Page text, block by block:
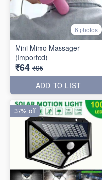
6 photos
Mini Mimo Massager
(Imported)
₹64 ₹95
ADD TO LIST
37% off